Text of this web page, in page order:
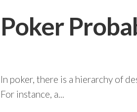
Poker
In poker, there is a hierarchy of
For instance, a...